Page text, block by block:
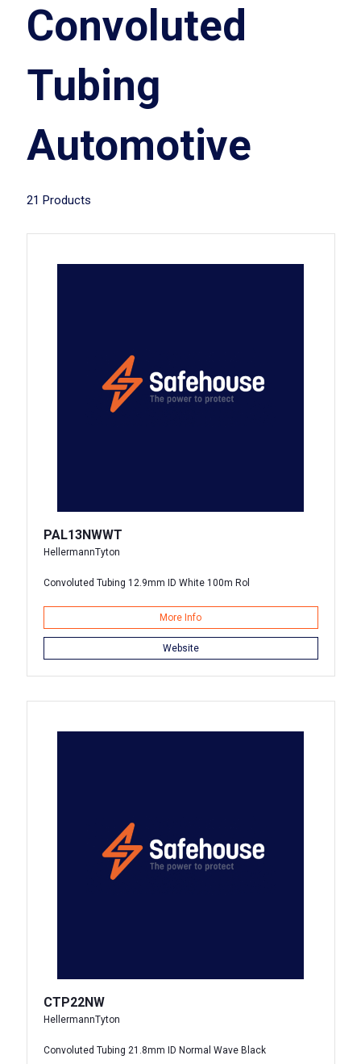
Convoluted
Tubing
Automotive
21 Products
PAL13NWWT
HellermannTyton
Convoluted Tubing 12.9mm ID White 100m Rol
More Info
Website
CTP22NW
HellermannTyton
Convoluted Tubing 21.8mm ID Normal Wave Black